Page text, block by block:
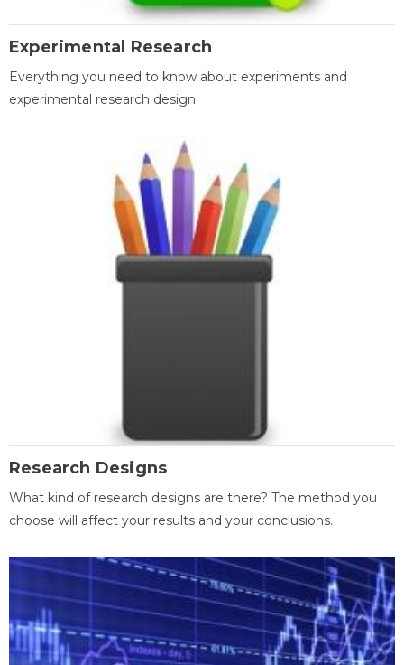
Experimental Research
Everything you need to know about experiments and
experimental research design.
Research Designs
What kind of research designs are there? The method you
choose will affect your results and your conclusions.